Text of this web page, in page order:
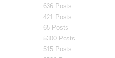
636 Posts
421 Posts
65 Posts
5300 Posts
515 Posts